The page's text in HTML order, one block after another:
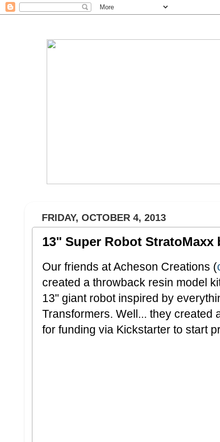
FRIDAY, OCTOBER 4, 2013
13" Super Robot StratoMaxx
Our friends at Acheson Creations (
created a throwback resin model
13" giant robot inspired by
Transformers. Well... they created
for funding via Kickstarter to start